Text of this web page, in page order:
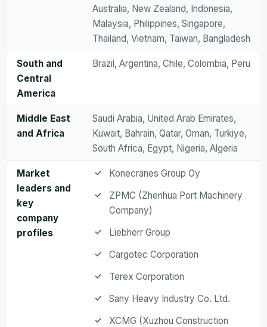
Australia, New Zealand, Indonesia,
Malaysia, Philippines, Singapore,
Thailand, Vietnam, Taiwan, Bangladesh
South and
Central
America
Brazil, Argentina, Chile, Colombia, Peru
Middle East
and Africa
Saudi Arabia, United Arab Emirates,
Kuwait, Bahrain, Qatar, Oman, Turkiye,
South Africa, Egypt, Nigeria, Algeria
Market
leaders and
key
company
profiles
Konecranes Group Oy
ZPMC (Zhenhua Port Machinery
Company)
Liebherr Group
Cargotec Corporation
Terex Corporation
Sany Heavy Industry Co. Ltd.
XCMG (Xuzhou Construction